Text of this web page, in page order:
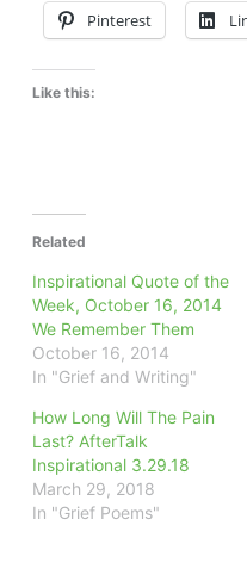
Pinterest
Like this:
Related
Inspirational Quote of the
Week, October 16, 2014
We Remember Them
October 16, 2014
In "Grief and Writing"
How Long Will The Pain
Last? AfterTalk
Inspirational 3.29.18
March 29, 2018
In "Grief Poems"